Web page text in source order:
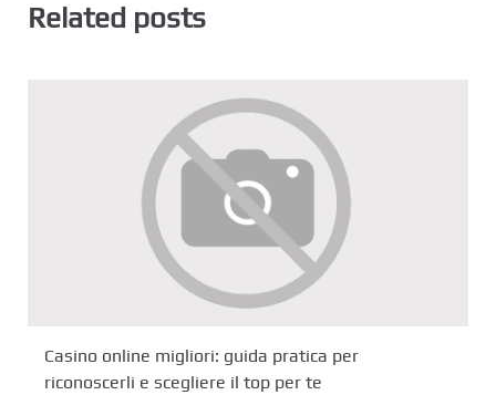
Related posts
Casino online migliori: guida pratica per
riconoscerli e scegliere il top per te